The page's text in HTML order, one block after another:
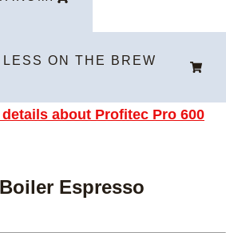
ON THE BREW
about Profitec Pro 600
Espresso